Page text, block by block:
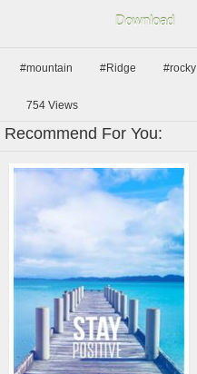
Download
#mountain #Ridge #rocky
754 Views
Recommend For You: